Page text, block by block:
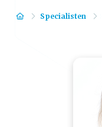
HomeSpecialisten